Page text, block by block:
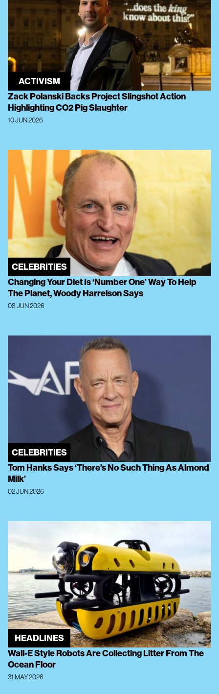
ACTIVISM
Zack Polanski Backs Project Slingshot Action
Highlighting CO2 Pig Slaughter
10 JUN 2026
CELEBRITIES
Changing Your Diet Is ‘Number One’ Way To Help
The Planet, Woody Harrelson Says
08 JUN 2026
CELEBRITIES
Tom Hanks Says ‘There’s No Such Thing As Almond
Milk’
02 JUN 2026
HEADLINES
Wall-E Style Robots Are Collecting Litter From The
Ocean Floor
31 MAY 2026